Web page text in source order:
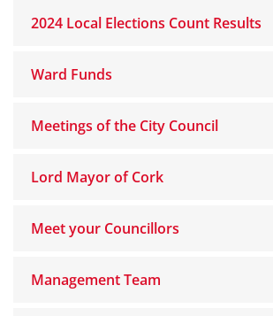
2024 Local Elections Count Results
Ward Funds
Meetings of the City Council
Lord Mayor of Cork
Meet your Councillors
Management Team